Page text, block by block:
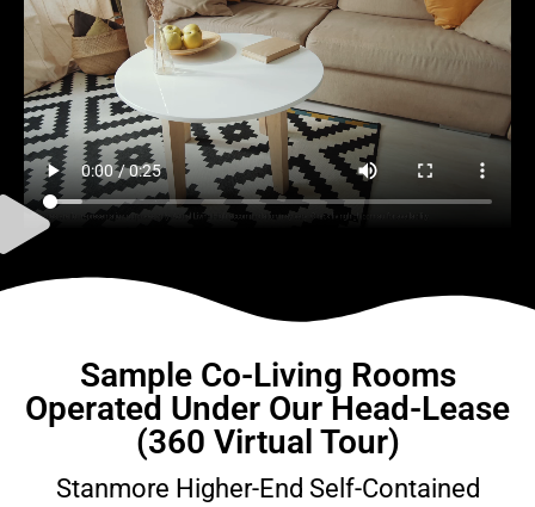
Sample Co-Living Rooms
Operated Under Our Head-Lease
(360 Virtual Tour)
Stanmore Higher-End Self-Contained